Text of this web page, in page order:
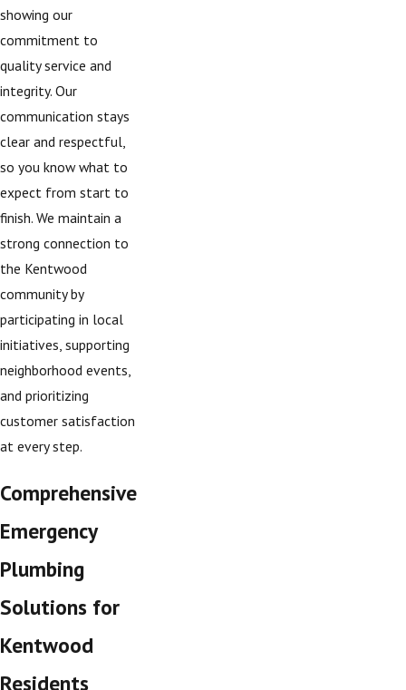
showing our
commitment to
quality service and
integrity. Our
communication stays
clear and respectful,
so you know what to
expect from start to
finish. We maintain a
strong connection to
the Kentwood
community by
participating in local
initiatives, supporting
neighborhood events,
and prioritizing
customer satisfaction
at every step.
Comprehensive
Emergency
Plumbing
Solutions for
Kentwood
Residents